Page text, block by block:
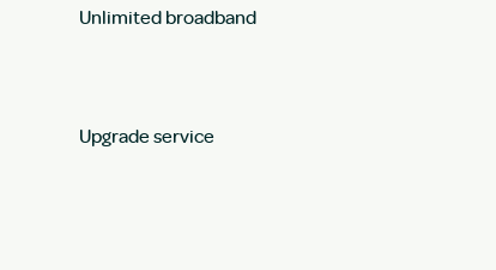
Unlimited broadband
Upgrade service